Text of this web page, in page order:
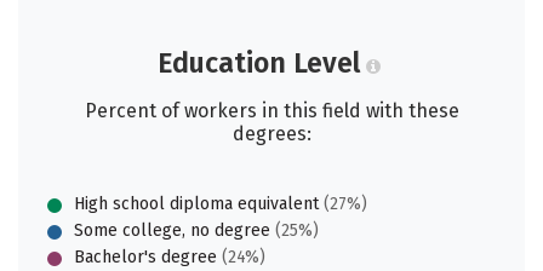
Education Level
Percent of workers in this field with these
degrees:
High school diploma equivalent(27%)
Some college, no degree (25%)
Bachelor's degree (24%)